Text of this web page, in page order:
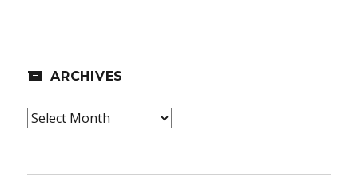
ARCHIVES
Archives